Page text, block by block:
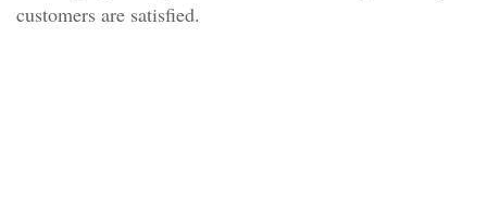
customers are satisfied.